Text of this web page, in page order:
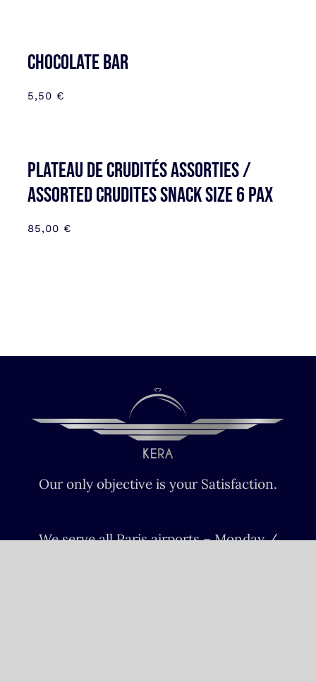
CHOCOLATE BAR
5,50 €
Plateau de Crudités assorties /
Assorted Crudites SNACK SIZE 6 pax
85,00 €
Our only objective is your Satisfaction.
We serve all Paris airports – Monday /